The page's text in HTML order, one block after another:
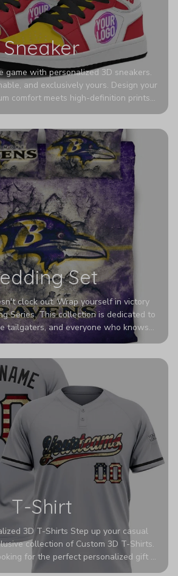
Sneaker
game with personalized 3D sneakers.
and exclusively yours. Design your
comfort meets high-definition prints
Set
clock out. Wrap yourself in victory
Series. This collection is dedicated to
tailgaters, and everyone who knows
We’ve taken team pride to the next
richer, and more intense than ever
statement piece for anyone who
to shout exactly who they root for.
T-Shirt
3D T-Shirts Step up your casual
collection of Custom 3D T-Shirts.
for the perfect personalized gift or
for your own wardrobe, these tees